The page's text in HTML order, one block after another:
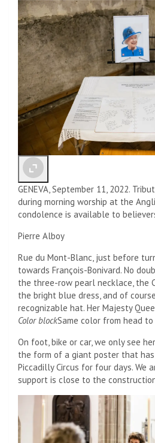
GENEVA, September 11, 2022.
during morning worship at the
condolence is available to
Pierre Alboy
Rue du Mont-Blanc, just before
towards François-Bonivard. No
the three-row pearl necklace, the
the bright blue dress, and of
recognizable hat. Her Majesty
Color blockSame color from head
On foot, bike or car, we only see
the form of a giant poster that has
Piccadilly Circus for four days. We
support is close to the